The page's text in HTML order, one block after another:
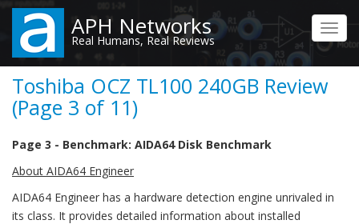
Skip
main
content
APH Networks
Real Humans, Real Reviews
Toshiba OCZ TL100 240GB Review
(Page 3 of 11)
Page 3 - Benchmark: AIDA64 Disk Benchmark
About AIDA64 Engineer
AIDA64 Engineer has a hardware detection engine unrivaled in
its class. It provides detailed information about installed